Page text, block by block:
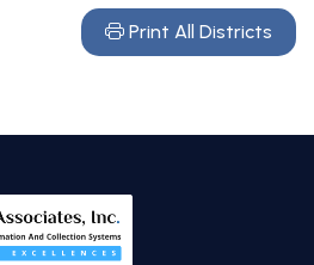
Print All Districts